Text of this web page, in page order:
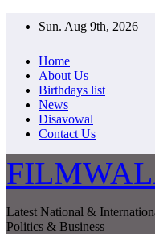
Sun. Aug 9th, 2026
Home
About Us
Birthdays list
News
Disavowal
Contact Us
Latest National &
Politics & Business